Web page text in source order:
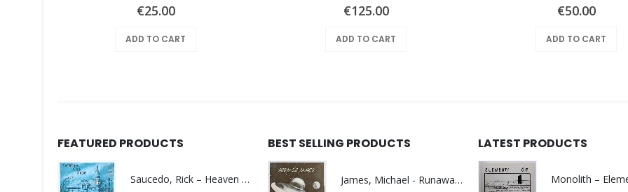
€25.00
ADD TO CART
€125.00
ADD TO CART
€50.00
ADD TO CART
FEATURED PRODUCTS
Saucedo, Rick – Heaven Was Blue
BEST SELLING PRODUCTS
James, Michael - Runaway World -
LATEST PRODUCTS